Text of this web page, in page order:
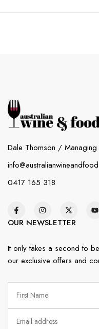
Dale Thomson /
0417 165 318
OUR NEWSLETTER
It only takes a second to
our exclusive offers and